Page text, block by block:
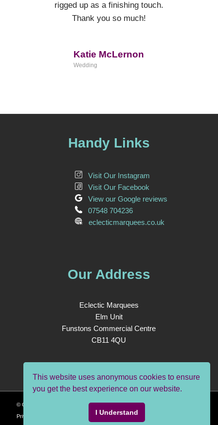
rigged up as a finishing touch.
Thank you so much!
Katie McLernon
Wedding
Handy Links
Visit Our Instagram
Visit Our Facebook
View our Google reviews
07548 704236
eclecticmarquees.co.uk
Our Address
Eclectic Marquees
Elm Unit
Funstons Commercial Centre
CB11 4QU
© Copyright - Eclectic Marquees| Site Design and Build by
Privacy Policy
This website uses anonymous cookies to ensure
you get the best experience on our website.
I Understand